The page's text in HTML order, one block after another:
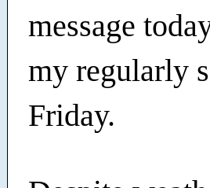
message
my regularly
Friday.